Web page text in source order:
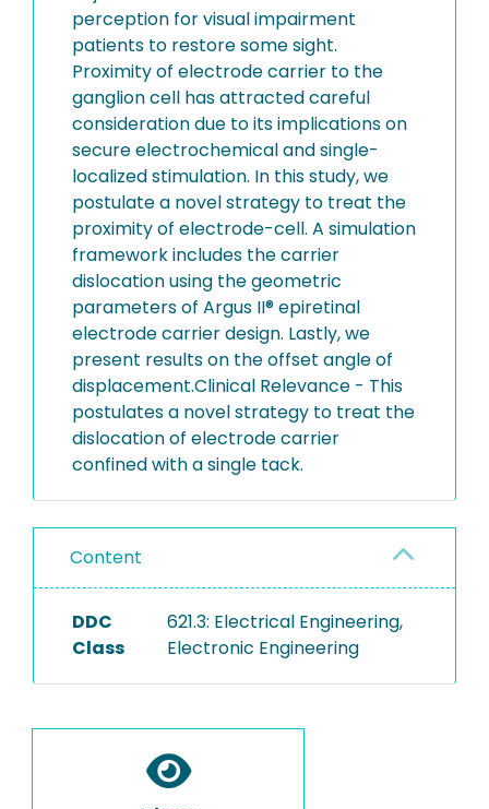
perception for visual impairment
patients to restore some sight.
Proximity of electrode carrier to the
ganglion cell has attracted careful
consideration due to its implications on
secure electrochemical and single-
localized stimulation. In this study, we
postulate a novel strategy to treat the
proximity of electrode-cell. A simulation
framework includes the carrier
dislocation using the geometric
parameters of Argus II® epiretinal
electrode carrier design. Lastly, we
present results on the offset angle of
displacement.Clinical Relevance - This
postulates a novel strategy to treat the
dislocation of electrode carrier
confined with a single tack.
Content
DDC
Class
621.3: Electrical Engineering,
Electronic Engineering